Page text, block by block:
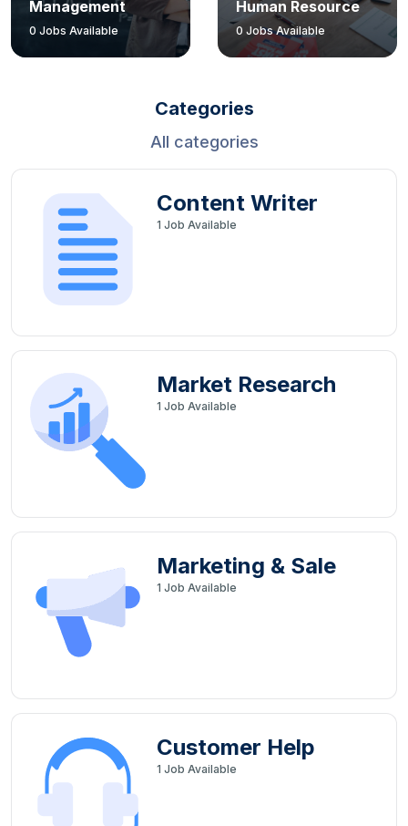
Management
0 Jobs Available
Human Resource
0 Jobs Available
Categories
All categories
Content Writer
1 Job Available
Market Research
1 Job Available
Marketing & Sale
1 Job Available
Customer Help
1 Job Available